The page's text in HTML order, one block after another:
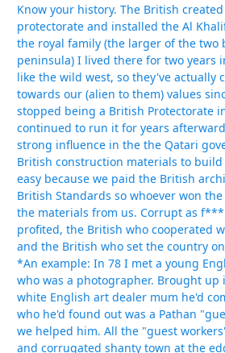
Know your history. The British
protectorate and installed the Al
the royal family (the larger of the two
peninsula) I lived there for two years
like the wild west, so they've actually
towards our (alien to them) values
stopped being a British Protectorate
continued to run it for years
strong influence in the the Qatari
British construction materials to
easy because we paid the British
British Standards so whoever won
the materials from us. Corrupt as
profited, the British who cooperated
and the British who set the country
*An example: In 78 I met a young
who was a photographer. Brought up
white English art dealer mum he'd
who he'd found out was a Pathan
we helped him. All the "guest
and corrugated shanty town at the